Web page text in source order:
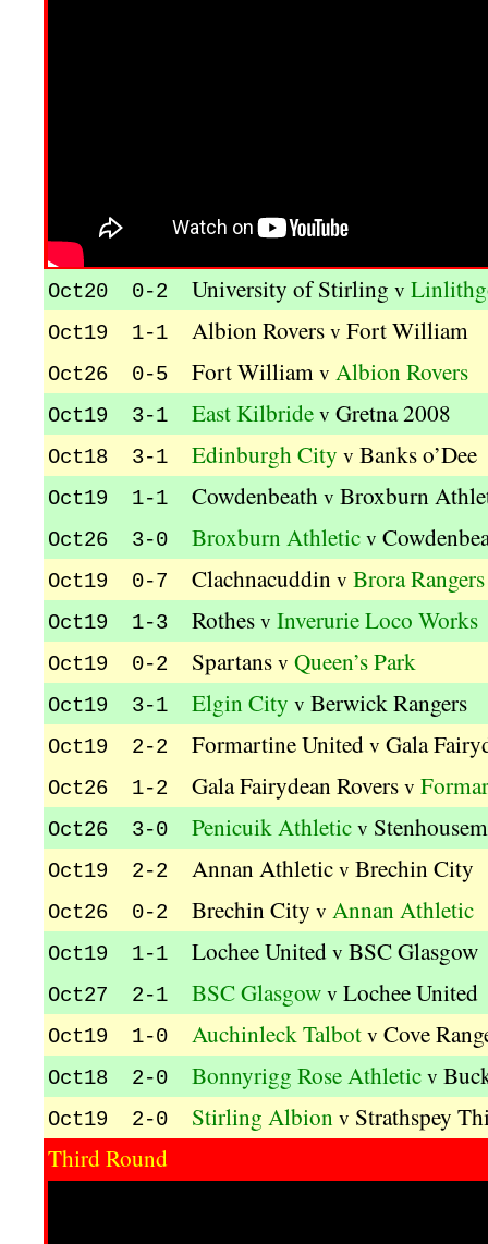
Oct20 0-2 University of Stirling v
Oct19 1-1 Albion Rovers v Fort William
Oct26 0-5 Fort William v Albion Rovers
Oct19 3-1 East Kilbride v Gretna 2008
Oct18 3-1 Edinburgh City v Banks o’Dee
Oct19 1-1 Cowdenbeath v Broxburn
Oct26 3-0 Broxburn Athletic v
Oct19 0-7 Clachnacuddin v Brora Rangers
Oct19 1-3 Rothes v Inverurie Loco Works
Oct19 0-2 Spartans v Queen’s Park
Oct19 3-1 Elgin City v Berwick Rangers
Oct19 2-2 Formartine United v Gala
Oct26 1-2 Gala Fairydean Rovers v
Oct26 3-0 Penicuik Athletic v
Oct19 2-2 Annan Athletic v Brechin City
Oct26 0-2 Brechin City v Annan Athletic
Oct19 1-1 Lochee United v BSC Glasgow
Oct27 2-1 BSC Glasgow v Lochee United
Oct19 1-0 Auchinleck Talbot v Cove
Oct18 2-0 Bonnyrigg Rose Athletic v
Oct19 2-0 Stirling Albion v Strathspey
Third Round